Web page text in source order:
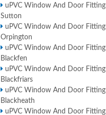
uPVC Window And Door Fitting
Sutton
uPVC Window And Door Fitting
Orpington
uPVC Window And Door Fitting
Blackfen
uPVC Window And Door Fitting
Blackfriars
uPVC Window And Door Fitting
Blackheath
uPVC Window And Door Fitting